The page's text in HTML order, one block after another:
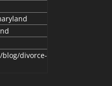
divorce-